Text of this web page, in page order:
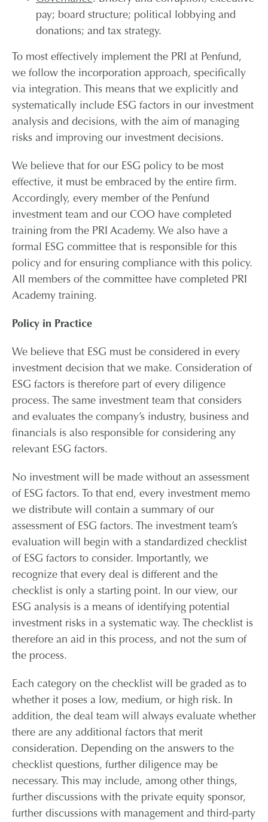
pay; board structure; political lobbying and
donations; and tax strategy.
To most effectively implement the PRI at Penfund,
we follow the incorporation approach, specifically
via integration. This means that we explicitly and
systematically include ESG factors in our investment
analysis and decisions, with the aim of managing
risks and improving our investment decisions.
We believe that for our ESG policy to be most
effective, it must be embraced by the entire firm.
Accordingly, every member of the Penfund
investment team and our COO have completed
training from the PRI Academy. We also have a
formal ESG committee that is responsible for this
policy and for ensuring compliance with this policy.
All members of the committee have completed PRI
Academy training.
Policy in Practice
We believe that ESG must be considered in every
investment decision that we make. Consideration of
ESG factors is therefore part of every diligence
process. The same investment team that considers
and evaluates the company’s industry, business and
financials is also responsible for considering any
relevant ESG factors.
No investment will be made without an assessment
of ESG factors. To that end, every investment memo
we distribute will contain a summary of our
assessment of ESG factors. The investment team’s
evaluation will begin with a standardized checklist
of ESG factors to consider. Importantly, we
recognize that every deal is different and the
checklist is only a starting point. In our view, our
ESG analysis is a means of identifying potential
investment risks in a systematic way. The checklist is
therefore an aid in this process, and not the sum of
the process.
Each category on the checklist will be graded as to
whether it poses a low, medium, or high risk. In
addition, the deal team will always evaluate whether
there are any additional factors that merit
consideration. Depending on the answers to the
checklist questions, further diligence may be
necessary. This may include, among other things,
further discussions with the private equity sponsor,
further discussions with management and third-party